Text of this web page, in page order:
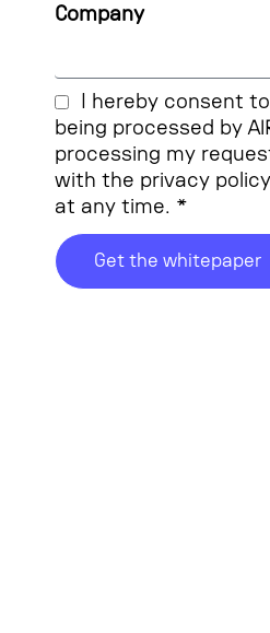
Company
I hereby consent
being processed by
processing my
with the privacy
at any time. *
Get the whitepaper